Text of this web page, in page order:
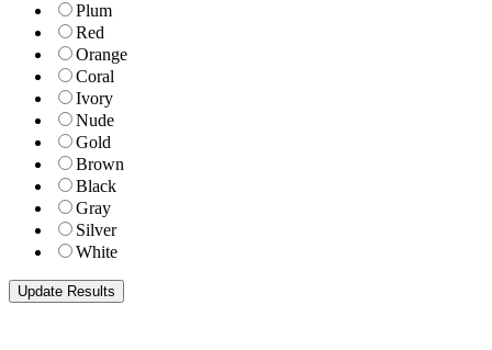
Plum
Red
Orange
Coral
Ivory
Nude
Gold
Brown
Black
Gray
Silver
White